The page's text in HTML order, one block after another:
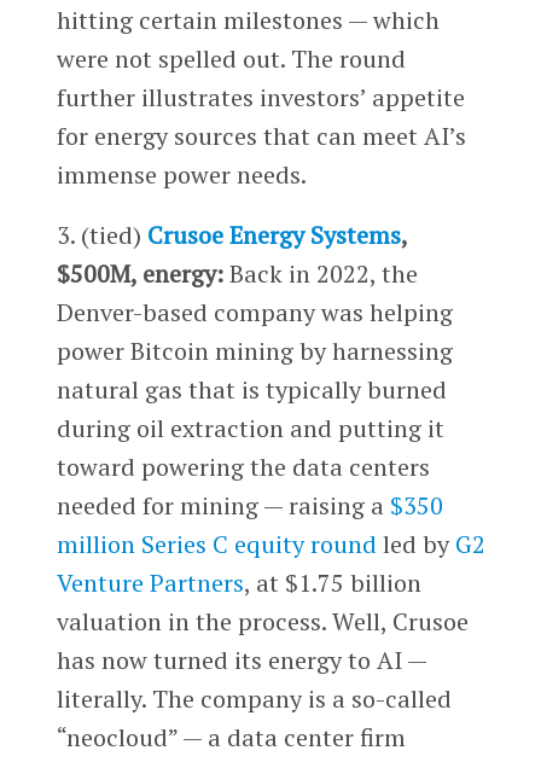
hitting certain milestones — which
were not spelled out. The round
further illustrates investors’ appetite
for energy sources that can meet AI’s
immense power needs.
3. (tied) Crusoe Energy Systems,
$500M, energy:Back in 2022, the
Denver-based company was helping
power Bitcoin mining by harnessing
natural gas that is typically burned
during oil extraction and putting it
toward powering the data centers
needed for mining — raising a $350
million Series C equity round led byG2
Venture Partners, at $1.75 billion
valuation in the process. Well, Crusoe
has now turned its energy to AI —
literally. The company is a so-called
“neocloud” — a data center firm